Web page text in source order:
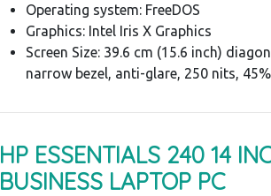
Operating system: FreeDOS
Graphics: Intel Iris X Graphics
Screen Size: 39.6 cm (15.6 inch)
narrow bezel, anti-glare, 250 nits,
HP ESSENTIALS 240 14
BUSINESS LAPTOP PC